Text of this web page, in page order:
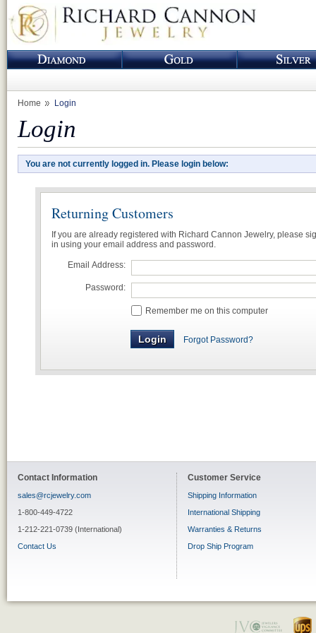
Home Login
Login
You are not currently logged in. Please login below:
Returning Customers
If you are already registered with Richard Cannon Jewelry, please
in using your email address and password.
Email Address:
Password:
Remember me on this computer
Forgot Password?
Contact Information
sales@rcjewelry.com
1-800-449-4722
1-212-221-0739 (International)
Contact Us
Customer Service
Shipping Information
International Shipping
Warranties & Returns
Drop Ship Program